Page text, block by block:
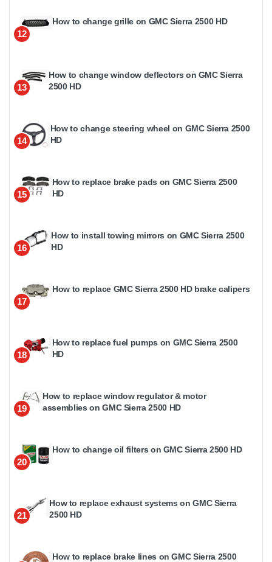
12
How to change grille on GMC Sierra 2500 HD
13
How to change window deflectors on GMC Sierra
2500 HD
14
How to change steering wheel on GMC Sierra 2500
HD
15
How to replace brake pads on GMC Sierra 2500
HD
16
How to install towing mirrors on GMC Sierra 2500
HD
17
How to replace GMC Sierra 2500 HD brake calipers
18
How to replace fuel pumps on GMC Sierra 2500
HD
19
How to replace window regulator & motor
assemblies on GMC Sierra 2500 HD
20
How to change oil filters on GMC Sierra 2500 HD
21
How to replace exhaust systems on GMC Sierra
2500 HD
How to replace brake lines on GMC Sierra 2500